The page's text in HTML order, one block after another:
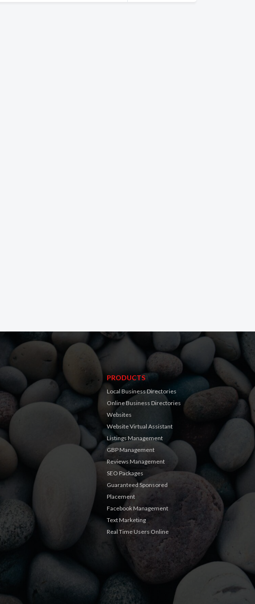
PRODUCTS
Local Business Directories
Online Business Directories
Websites
Website Virtual Assistant
Listings Management
GBP Management
Reviews Management
SEO Packages
Guaranteed Sponsored
Placement
Facebook Management
Text Marketing
Real Time Users Online